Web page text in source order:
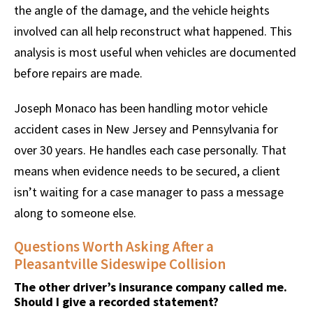
the angle of the damage, and the vehicle heights
involved can all help reconstruct what happened. This
analysis is most useful when vehicles are documented
before repairs are made.
Joseph Monaco has been handling motor vehicle
accident cases in New Jersey and Pennsylvania for
over 30 years. He handles each case personally. That
means when evidence needs to be secured, a client
isn’t waiting for a case manager to pass a message
along to someone else.
Questions Worth Asking After a
Pleasantville Sideswipe Collision
The other driver’s insurance company called me.
Should I give a recorded statement?